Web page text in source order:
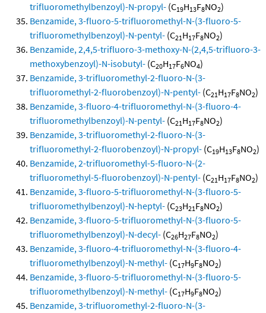
trifluoromethylbenzoyl)-N-propyl- (C19H13F8NO2)
Benzamide, 3-fluoro-5-trifluoromethyl-N-(3-fluoro-5-
trifluoromethylbenzoyl)-N-pentyl- (C21H17F8NO2)
Benzamide, 2,4,5-trifluoro-3-methoxy-N-(2,4,5-trifluoro-3-
methoxybenzoyl)-N-isobutyl- (C20H17F6NO4)
Benzamide, 3-trifluoromethyl-2-fluoro-N-(3-
trifluoromethyl-2-fluorobenzoyl)-N-pentyl- (C21H17F8NO2)
Benzamide, 3-fluoro-4-trifluoromethyl-N-(3-fluoro-4-
trifluoromethylbenzoyl)-N-pentyl- (C21H17F8NO2)
Benzamide, 3-trifluoromethyl-2-fluoro-N-(3-
trifluoromethyl-2-fluorobenzoyl)-N-propyl- (C19H13F8NO2)
Benzamide, 2-trifluoromethyl-5-fluoro-N-(2-
trifluoromethyl-5-fluorobenzoyl)-N-pentyl- (C21H17F8NO2)
Benzamide, 3-fluoro-5-trifluoromethyl-N-(3-fluoro-5-
trifluoromethylbenzoyl)-N-heptyl- (C23H21F8NO2)
Benzamide, 3-fluoro-5-trifluoromethyl-N-(3-fluoro-5-
trifluoromethylbenzoyl)-N-decyl- (C26H27F8NO2)
Benzamide, 3-fluoro-4-trifluoromethyl-N-(3-fluoro-4-
trifluoromethylbenzoyl)-N-methyl- (C17H9F8NO2)
Benzamide, 3-fluoro-5-trifluoromethyl-N-(3-fluoro-5-
trifluoromethylbenzoyl)-N-methyl- (C17H9F8NO2)
Benzamide, 3-trifluoromethyl-2-fluoro-N-(3-